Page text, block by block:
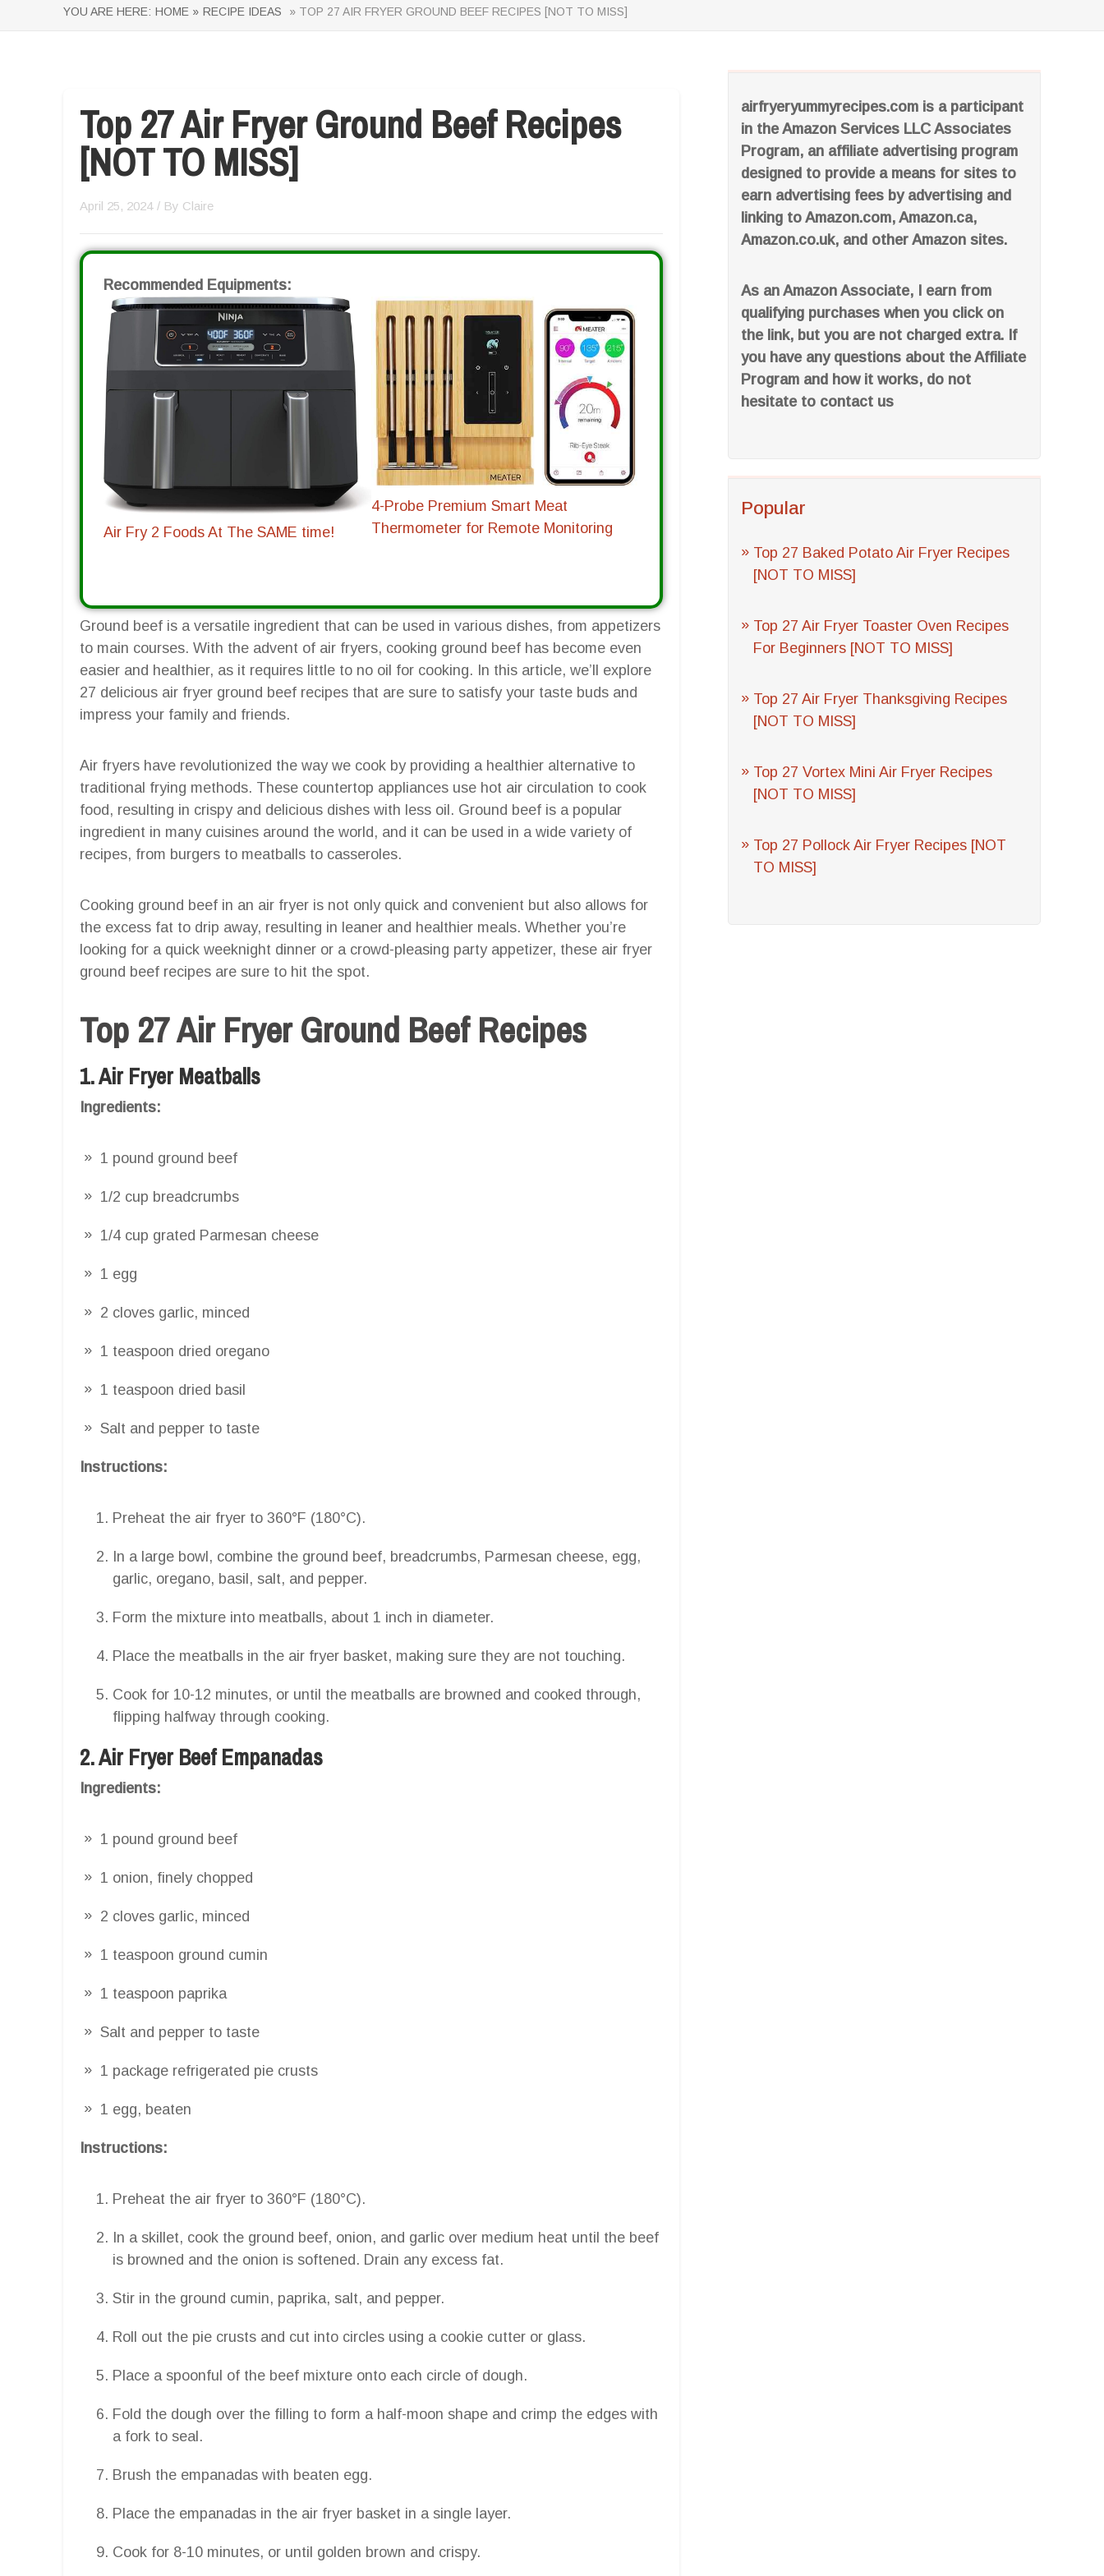
YOU ARE HERE: HOME » RECIPE IDEAS » TOP 27 AIR FRYER GROUND BEEF RECIPES [NOT TO MISS]
airfryeryummyrecipes.com is a participant
in the Amazon Services LLC Associates
Program, an affiliate advertising program
designed to provide a means for sites to
earn advertising fees by advertising and
linking to Amazon.com, Amazon.ca,
Amazon.co.uk, and other Amazon sites.
As an Amazon Associate, I earn from
qualifying purchases when you click on
the link, but you are not charged extra. If
you have any questions about the Affiliate
Program and how it works, do not
hesitate to contact us
Popular
Top 27 Baked Potato Air Fryer Recipes
[NOT TO MISS]
Top 27 Air Fryer Toaster Oven Recipes
For Beginners [NOT TO MISS]
Top 27 Air Fryer Thanksgiving Recipes
[NOT TO MISS]
Top 27 Vortex Mini Air Fryer Recipes
[NOT TO MISS]
Top 27 Pollock Air Fryer Recipes [NOT
TO MISS]
Top 27 Air Fryer Ground Beef Recipes
[NOT TO MISS]
April 25, 2024 / By Claire
Recommended Equipments:
Air Fry 2 Foods At The SAME time!
4-Probe Premium Smart Meat
Thermometer for Remote Monitoring
Ground beef is a versatile ingredient that can be used in various dishes, from appetizers
to main courses. With the advent of air fryers, cooking ground beef has become even
easier and healthier, as it requires little to no oil for cooking. In this article, we’ll explore
27 delicious air fryer ground beef recipes that are sure to satisfy your taste buds and
impress your family and friends.
Air fryers have revolutionized the way we cook by providing a healthier alternative to
traditional frying methods. These countertop appliances use hot air circulation to cook
food, resulting in crispy and delicious dishes with less oil. Ground beef is a popular
ingredient in many cuisines around the world, and it can be used in a wide variety of
recipes, from burgers to meatballs to casseroles.
Cooking ground beef in an air fryer is not only quick and convenient but also allows for
the excess fat to drip away, resulting in leaner and healthier meals. Whether you’re
looking for a quick weeknight dinner or a crowd-pleasing party appetizer, these air fryer
ground beef recipes are sure to hit the spot.
Top 27 Air Fryer Ground Beef Recipes
1. Air Fryer Meatballs
Ingredients:
1 pound ground beef
1/2 cup breadcrumbs
1/4 cup grated Parmesan cheese
1 egg
2 cloves garlic, minced
1 teaspoon dried oregano
1 teaspoon dried basil
Salt and pepper to taste
Instructions:
Preheat the air fryer to 360°F (180°C).
In a large bowl, combine the ground beef, breadcrumbs, Parmesan cheese, egg,
garlic, oregano, basil, salt, and pepper.
Form the mixture into meatballs, about 1 inch in diameter.
Place the meatballs in the air fryer basket, making sure they are not touching.
Cook for 10-12 minutes, or until the meatballs are browned and cooked through,
flipping halfway through cooking.
2. Air Fryer Beef Empanadas
Ingredients:
1 pound ground beef
1 onion, finely chopped
2 cloves garlic, minced
1 teaspoon ground cumin
1 teaspoon paprika
Salt and pepper to taste
1 package refrigerated pie crusts
1 egg, beaten
Instructions:
Preheat the air fryer to 360°F (180°C).
In a skillet, cook the ground beef, onion, and garlic over medium heat until the beef
is browned and the onion is softened. Drain any excess fat.
Stir in the ground cumin, paprika, salt, and pepper.
Roll out the pie crusts and cut into circles using a cookie cutter or glass.
Place a spoonful of the beef mixture onto each circle of dough.
Fold the dough over the filling to form a half-moon shape and crimp the edges with
a fork to seal.
Brush the empanadas with beaten egg.
Place the empanadas in the air fryer basket in a single layer.
Cook for 8-10 minutes, or until golden brown and crispy.